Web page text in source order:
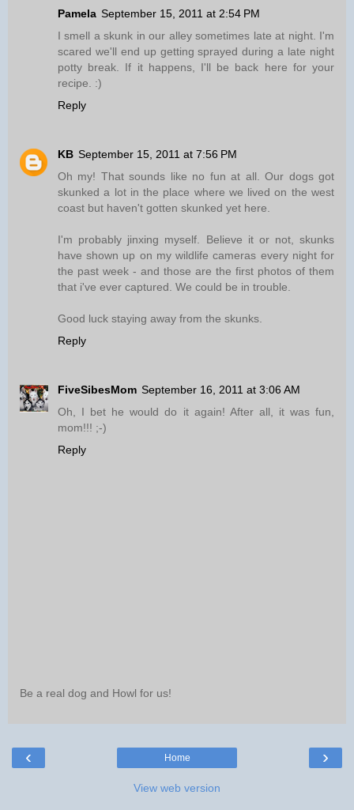
Pamela September 15, 2011 at 2:54 PM
I smell a skunk in our alley sometimes late at night. I'm
scared we'll end up getting sprayed during a late night
potty break. If it happens, I'll be back here for your
recipe. :)
Reply
KB September 15, 2011 at 7:56 PM
Oh my! That sounds like no fun at all. Our dogs got
skunked a lot in the place where we lived on the west
coast but haven't gotten skunked yet here.
I'm probably jinxing myself. Believe it or not, skunks
have shown up on my wildlife cameras every night for
the past week - and those are the first photos of them
that i've ever captured. We could be in trouble.
Good luck staying away from the skunks.
Reply
FiveSibesMom September 16, 2011 at 3:06 AM
Oh, I bet he would do it again! After all, it was fun,
mom!!! ;-)
Reply
Be a real dog and Howl for us!
‹ ›
Home
View web version